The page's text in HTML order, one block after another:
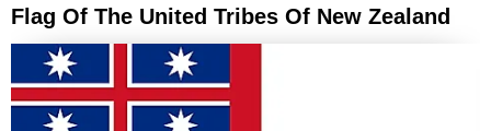
Flag Of The United Tribes Of New Zealand